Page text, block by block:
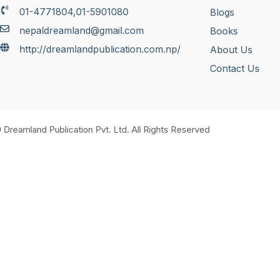
01-4771804,01-5901080
nepaldreamland@gmail.com
http://dreamlandpublication.com.np/
Blogs
Books
About Us
Contact Us
Dreamland Publication Pvt. Ltd. All Rights Reserved